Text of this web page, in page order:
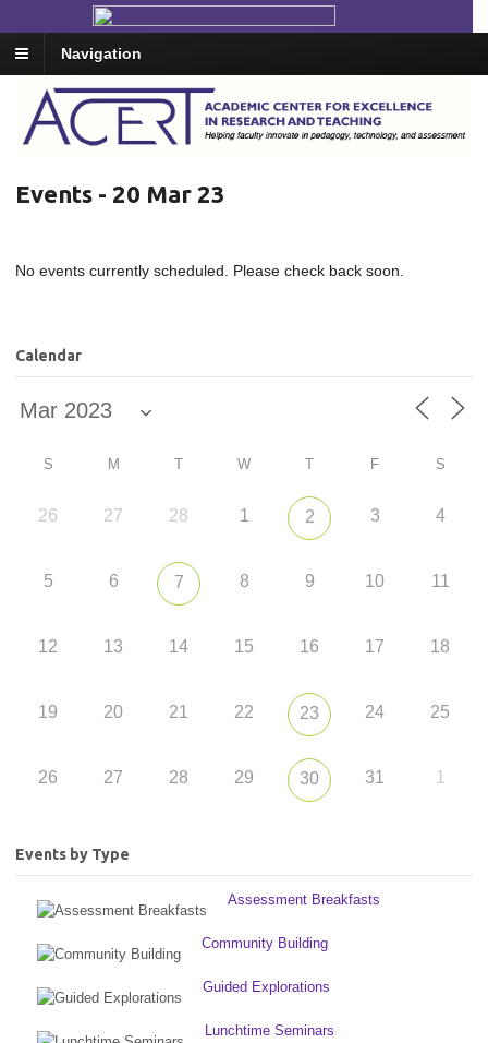
Navigation
Events - 20 Mar 23
No events currently scheduled. Please check back soon.
Calendar
S M T W T F S
26 27 28 1 2 3 4
5 6 7 8 9 10 11
12 13 14 15 16 17 18
19 20 21 22 23 24 25
26 27 28 29 30 31 1
Events by Type
Assessment Breakfasts
Community Building
Guided Explorations
Lunchtime Seminars